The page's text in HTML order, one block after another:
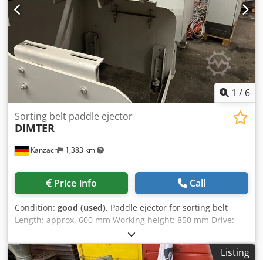
1 / 6
Kanzach 1,383 km
Sorting belt paddle ejector
DIMTER
Price info Call
Condition: good (used), Paddle ejector for sorting belt
Length: approx. 600 mm Working height: 850 mm Drive:
Rexroth servo Codpfx Ajqmizdeh Reha more available also
other length
Listing